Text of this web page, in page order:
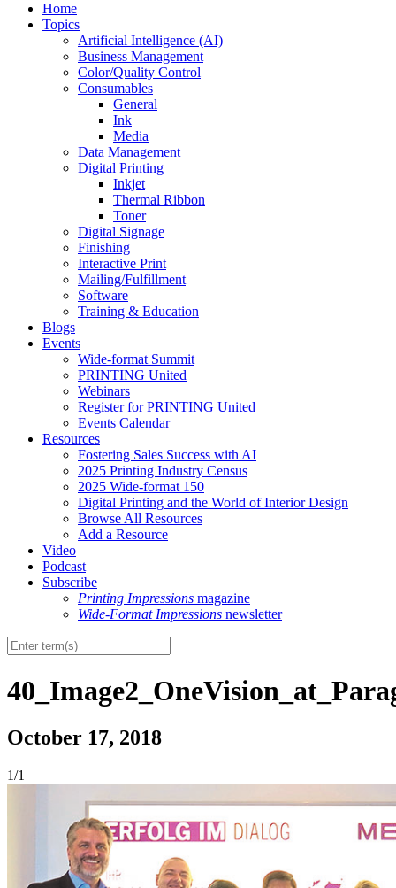
Home
Topics
Artificial Intelligence (AI)
Business Management
Color/Quality Control
Consumables
General
Ink
Media
Data Management
Digital Printing
Inkjet
Thermal Ribbon
Toner
Digital Signage
Finishing
Interactive Print
Mailing/Fulfillment
Software
Training & Education
Blogs
Events
Wide-format Summit
PRINTING United
Webinars
Register for PRINTING United
Events Calendar
Resources
Fostering Sales Success with AI
2025 Printing Industry Census
2025 Wide-format 150
Digital Printing and the World of Interior Design
Browse All Resources
Add a Resource
Video
Podcast
Subscribe
Printing Impressions magazine
Wide-Format Impressions newsletter
October 17, 2018
1/1